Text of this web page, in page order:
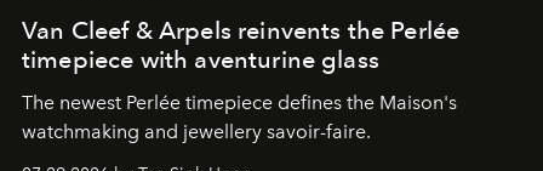
Van Cleef & Arpels reinvents the Perlée
timepiece with aventurine glass
The newest Perlée timepiece defines the Maison's
watchmaking and jewellery savoir-faire.